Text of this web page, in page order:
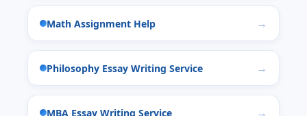
Math Assignment Help
Philosophy Essay Writing Service
MBA Essay Writing Service